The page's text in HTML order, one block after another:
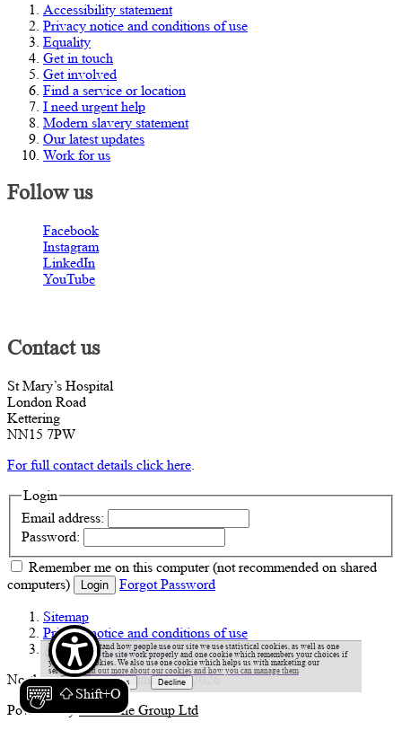
Accessibility statement
Privacy notice and conditions of use
Equality
Get in touch
Get involved
Find a service or location
I need urgent help
Modern slavery statement
Our latest updates
Work for us
Follow us
Facebook
Instagram
LinkedIn
YouTube
Contact us
St Mary’s Hospital
London Road
Kettering
NN15 7PW
For full contact details click here
Login
Email address:
Password:
Remember me on this computer (not recommended on shared
computers)
Login Forgot Password
Sitemap
Privacy notice and conditions of use
Accessibility statement
Northamptonshire Healthcare © 2026
Powered byVerseOne Group Ltd
To help understand how people use our site we use statistical cookies, as well as one
cookie to make the site work properly and one cookie which remembers your choices if
you accept cookies. We also use one cookie which helps us with marketing our
services.Find out more about our cookies and how you can manage them
Shift+O